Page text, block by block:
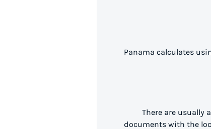
Panama calculates
There are usually
documents with the